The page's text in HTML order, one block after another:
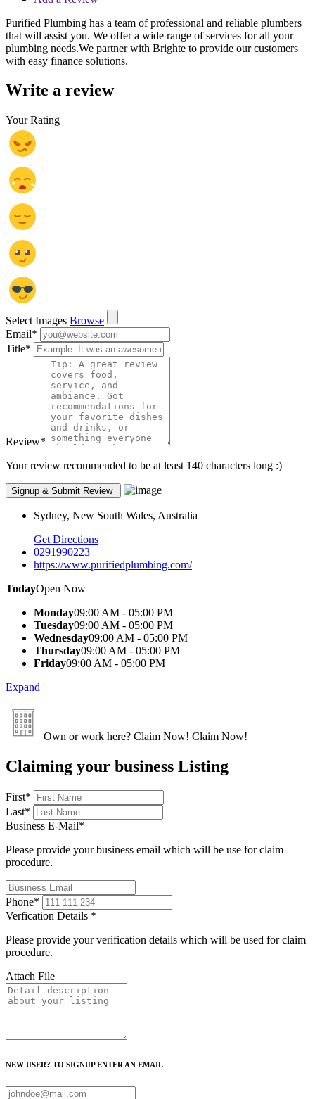
Purified Plumbing has a team of professional and reliable plumbers
that will assist you. We offer a wide range of services for all your
plumbing needs.We partner with Brighte to provide our customers
with easy finance solutions.
Write a review
Your Rating
Select Images Browse
Email*
Title*
Review*
Your review recommended to be at least 140 characters long :)
Sydney, New South Wales, Australia
Get Directions
0291990223
https://www.purifiedplumbing.com/
TodayOpen Now
Monday09:00 AM - 05:00 PM
Tuesday09:00 AM - 05:00 PM
Wednesday09:00 AM - 05:00 PM
Thursday09:00 AM - 05:00 PM
Friday09:00 AM - 05:00 PM
Expand
Own or work here? Claim Now! Claim Now!
Claiming your business Listing
First*
Last*
Business E-Mail*
Please provide your business email which will be use for claim
procedure.
Phone*
Verfication Details *
Please provide your verification details which will be used for claim
procedure.
Attach File
NEW USER? TO SIGNUP ENTER AN EMAIL